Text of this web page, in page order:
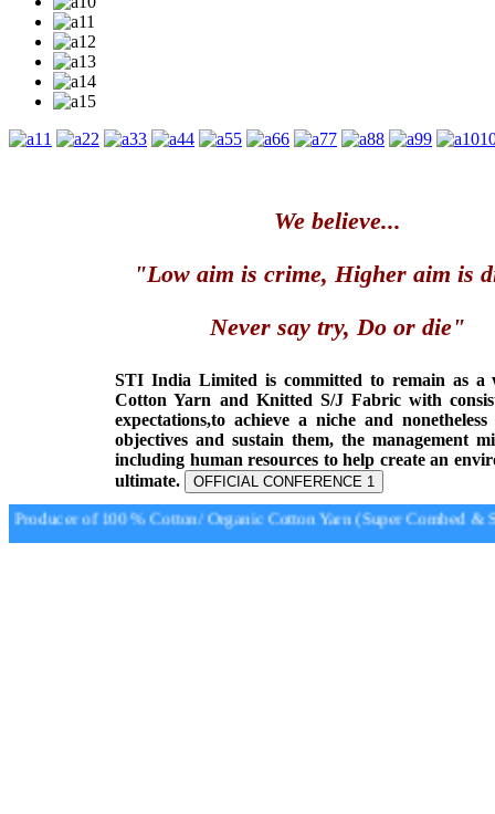
1 2 3 4 5 6 7 8 9
We believe...
"Low aim is crime, Higher aim is
Never say try, Do or die"
STI India Limited is committed to remain as a
Cotton Yarn and Knitted S/J Fabric with
expectations,to achieve a niche and
objectives and sustain them, the management
including human resources to help create an
ultimate.
OFFICIAL CONFERENCE 1
of 100 % Cotton/ Organic Cotton Yarn (Super Combed &